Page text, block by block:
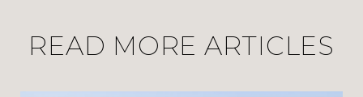
READ MORE ARTICLES